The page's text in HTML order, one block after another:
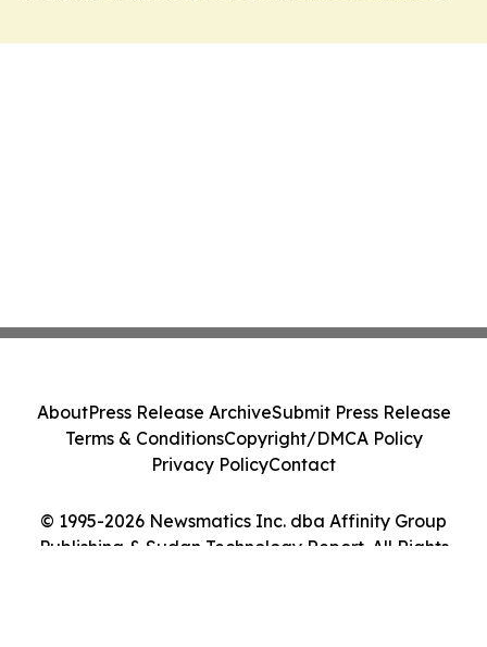
© 1995-2026 Newsmatics Inc. dba Affinity Group
Publishing & Sudan Technology Report. All Rights
AboutPress Release ArchiveSubmit Press Release
Terms & ConditionsCopyright/DMCA Policy
Privacy PolicyContact